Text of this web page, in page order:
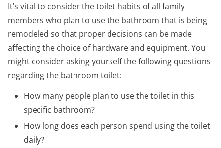
It’s vital to consider the toilet habits of all family
members who plan to use the bathroom that is being
remodeled so that proper decisions can be made
affecting the choice of hardware and equipment. You
might consider asking yourself the following questions
regarding the bathroom toilet:
How many people plan to use the toilet in this
specific bathroom?
How long does each person spend using the toilet
daily?